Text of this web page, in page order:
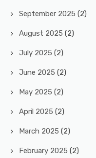
September 2025 (2)
August 2025 (2)
July 2025 (2)
June 2025 (2)
May 2025 (2)
April 2025 (2)
March 2025 (2)
February 2025 (2)